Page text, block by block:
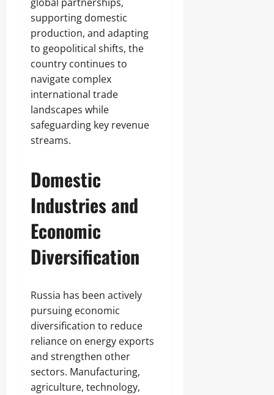
supporting domestic
production, and adapting
to geopolitical shifts, the
country continues to
navigate complex
international trade
landscapes while
safeguarding key revenue
streams.
Domestic
Industries and
Economic
Diversification
Russia has been actively
pursuing economic
diversification to reduce
reliance on energy exports
and strengthen other
sectors. Manufacturing,
agriculture, technology,